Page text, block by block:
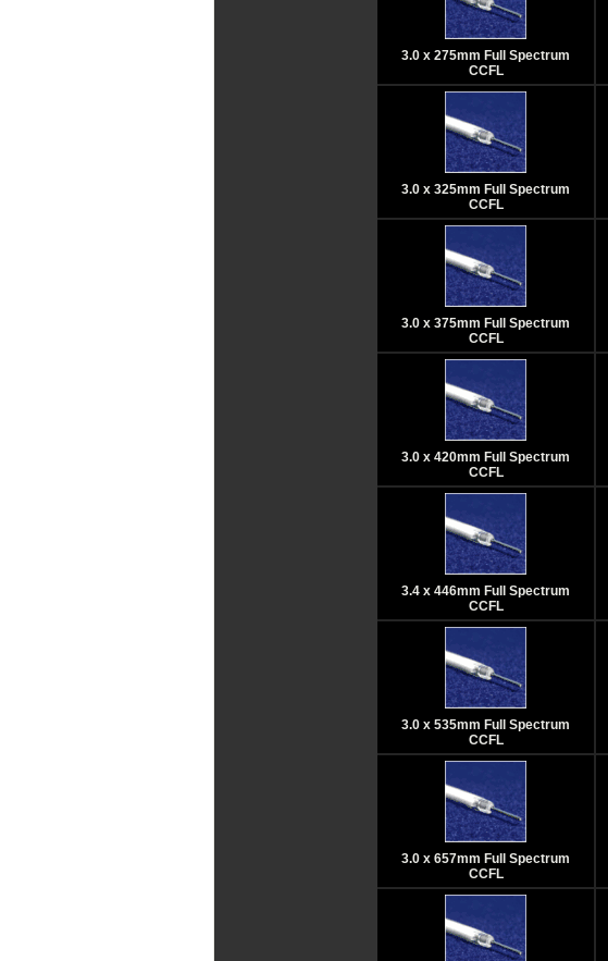
3.0 x 275mm Full Spectrum
CCFL
3.0 x 325mm Full Spectrum
CCFL
3.0 x 375mm Full Spectrum
CCFL
3.0 x 420mm Full Spectrum
CCFL
3.4 x 446mm Full Spectrum
CCFL
3.0 x 535mm Full Spectrum
CCFL
3.0 x 657mm Full Spectrum
CCFL